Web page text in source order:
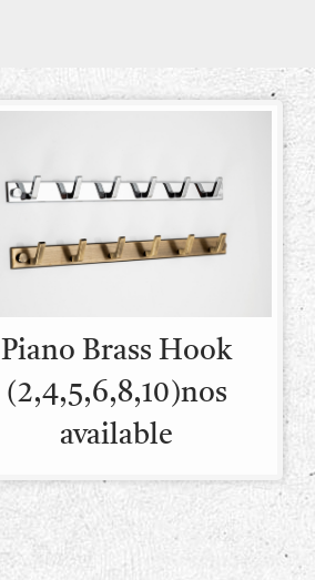
Piano Brass Hook
(2,4,5,6,8,10)nos
available